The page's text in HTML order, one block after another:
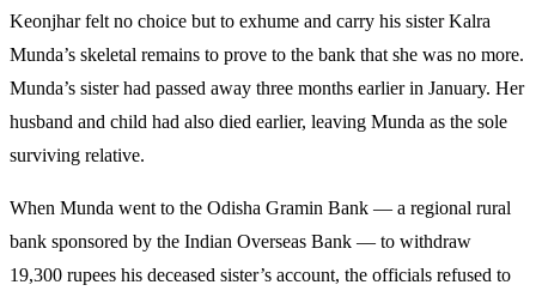
Keonjhar felt no choice but to exhume and carry his sister Kalra
Munda’s skeletal remains to prove to the bank that she was no more.
Munda’s sister had passed away three months earlier in January. Her
husband and child had also died earlier, leaving Munda as the sole
surviving relative.
When Munda went to the Odisha Gramin Bank — a regional rural
bank sponsored by the Indian Overseas Bank — to withdraw
19,300 rupees his deceased sister’s account, the officials refused to